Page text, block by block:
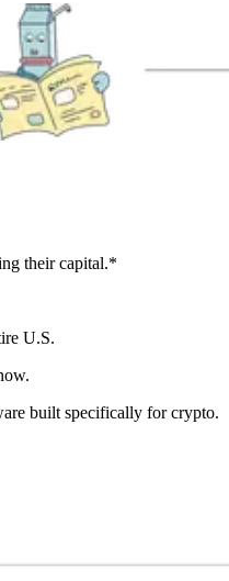
their capital.*
U.S.
built specifically for crypto.